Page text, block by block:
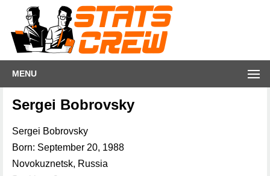
MENU
Sergei Bobrovsky
Sergei Bobrovsky
Born: September 20, 1988
Novokuznetsk, Russia